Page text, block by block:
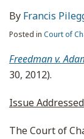
By Francis
Posted in Court of
Freedman v.
30, 2012).
Issue Addressed
The Court of